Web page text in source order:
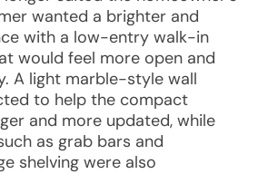
wanted a brighter and
with a low-entry walk-in
would feel more open and
A light marble-style wall
to help the compact
and more updated, while
as grab bars and
shelving were also